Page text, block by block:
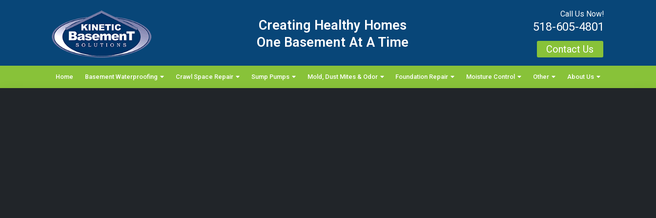
Creating Healthy Homes
One Basement At A Time
Call Us Now!
518-605-4801
Contact Us
Home Basement Waterproofing Crawl Space Repair Sump Pumps Mold, Dust Mites & Odor Foundation Repair Moisture Control Other About Us